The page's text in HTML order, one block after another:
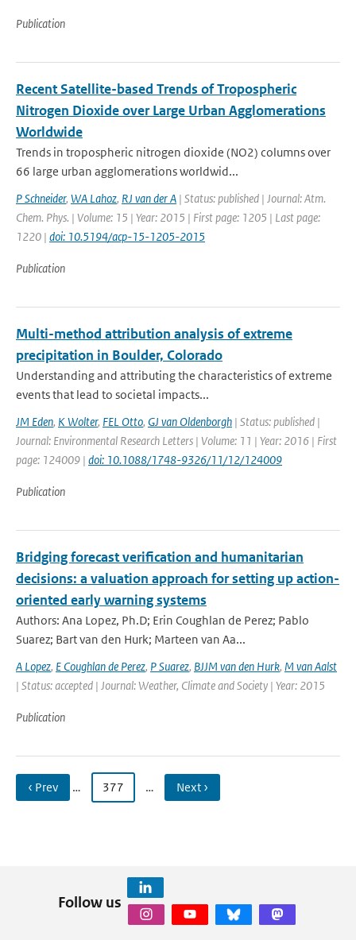
Publication
Recent Satellite-based Trends of Tropospheric
Nitrogen Dioxide over Large Urban Agglomerations
Worldwide
Trends in tropospheric nitrogen dioxide (NO2) columns over
66 large urban agglomerations worldwid...
P Schneider, WA Lahoz, RJ van der A | Status: published | Journal: Atm.
Chem. Phys. | Volume: 15 | Year: 2015 | First page: 1205 | Last page:
1220 | doi: 10.5194/acp-15-1205-2015
Publication
Multi-method attribution analysis of extreme
precipitation in Boulder, Colorado
Understanding and attributing the characteristics of extreme
events that lead to societal impacts...
JM Eden, K Wolter, FEL Otto, GJ van Oldenborgh | Status: published |
Journal: Environmental Research Letters | Volume: 11 | Year: 2016 | First
page: 124009 | doi: 10.1088/1748-9326/11/12/124009
Publication
Bridging forecast verification and humanitarian
decisions: a valuation approach for setting up action-
oriented early warning systems
Authors: Ana Lopez, Ph.D; Erin Coughlan de Perez; Pablo
Suarez; Bart van den Hurk; Marteen van Aa...
A Lopez, E Coughlan de Perez, P Suarez, BJJM van den Hurk, M van Aalst
| Status: accepted | Journal: Weather, Climate and Society | Year: 2015
Publication
‹ Prev … 377 … Next ›
Follow us